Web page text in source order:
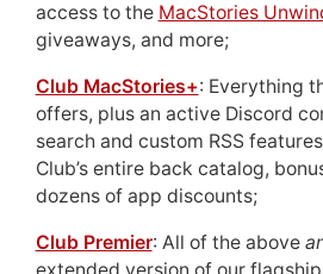
access to the MacStories
giveaways, and more;
Club MacStories+: Everything
offers, plus an active Discord
search and custom RSS
Club’s entire back catalog,
dozens of app discounts;
Club Premier: All of the above